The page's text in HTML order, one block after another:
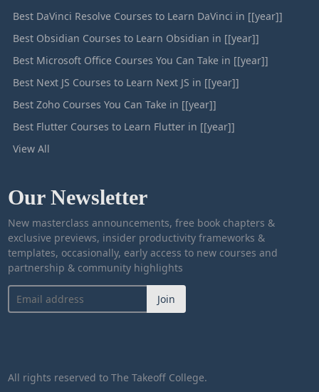
Best DaVinci Resolve Courses to Learn DaVinci in [[year]]
Best Obsidian Courses to Learn Obsidian in [[year]]
Best Microsoft Office Courses You Can Take in [[year]]
Best Next JS Courses to Learn Next JS in [[year]]
Best Zoho Courses You Can Take in [[year]]
Best Flutter Courses to Learn Flutter in [[year]]
View All
Our Newsletter
New masterclass announcements, free book chapters &
exclusive previews, insider productivity frameworks &
templates, occasionally, early access to new courses and
partnership & community highlights
Join
All rights reserved to The Takeoff College.